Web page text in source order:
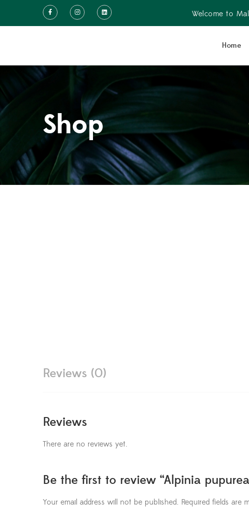
Welcome to
Home
Shop
Reviews (0)
Reviews
There are no reviews yet.
Be the first to review “Alpinia
Your email address will not be published. Required fields are